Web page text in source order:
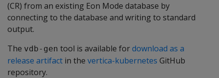
(CR) from an existing Eon Mode database by
connecting to the database and writing to standard
output.
The vdb-gen tool is available fordownload as a
release artifact in the vertica-kubernetes GitHub
repository.